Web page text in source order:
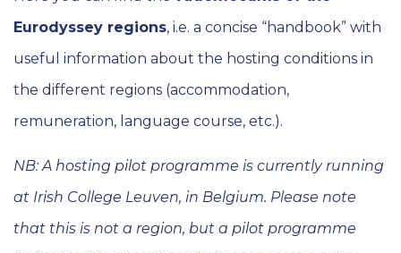
Eurodyssey regions, i.e. a concise “handbook” with
useful information about the hosting conditions in
the different regions (accommodation,
remuneration, language course, etc.).
NB: A hosting pilot programme is currently running
at Irish College Leuven, in Belgium. Please note
that this is not a region, but a pilot programme